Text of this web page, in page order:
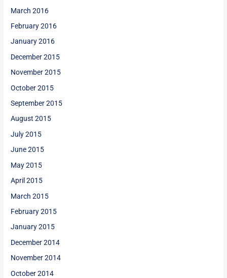
March 2016
February 2016
January 2016
December 2015
November 2015
October 2015
September 2015
August 2015
July 2015
June 2015
May 2015
April 2015
March 2015
February 2015
January 2015
December 2014
November 2014
October 2014